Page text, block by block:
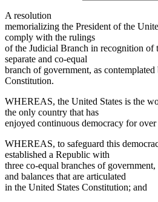
Line
numbers
A resolution
memorializing the President of the
comply with the rulings
of the Judicial Branch in recognition of
separate and co-equal
branch of government, as
Constitution.
WHEREAS, the United States is the
the only country that has
enjoyed continuous democracy for over
WHEREAS, to safeguard this
established a Republic with
three co-equal branches of
and balances that are articulated
in the United States Constitution; and